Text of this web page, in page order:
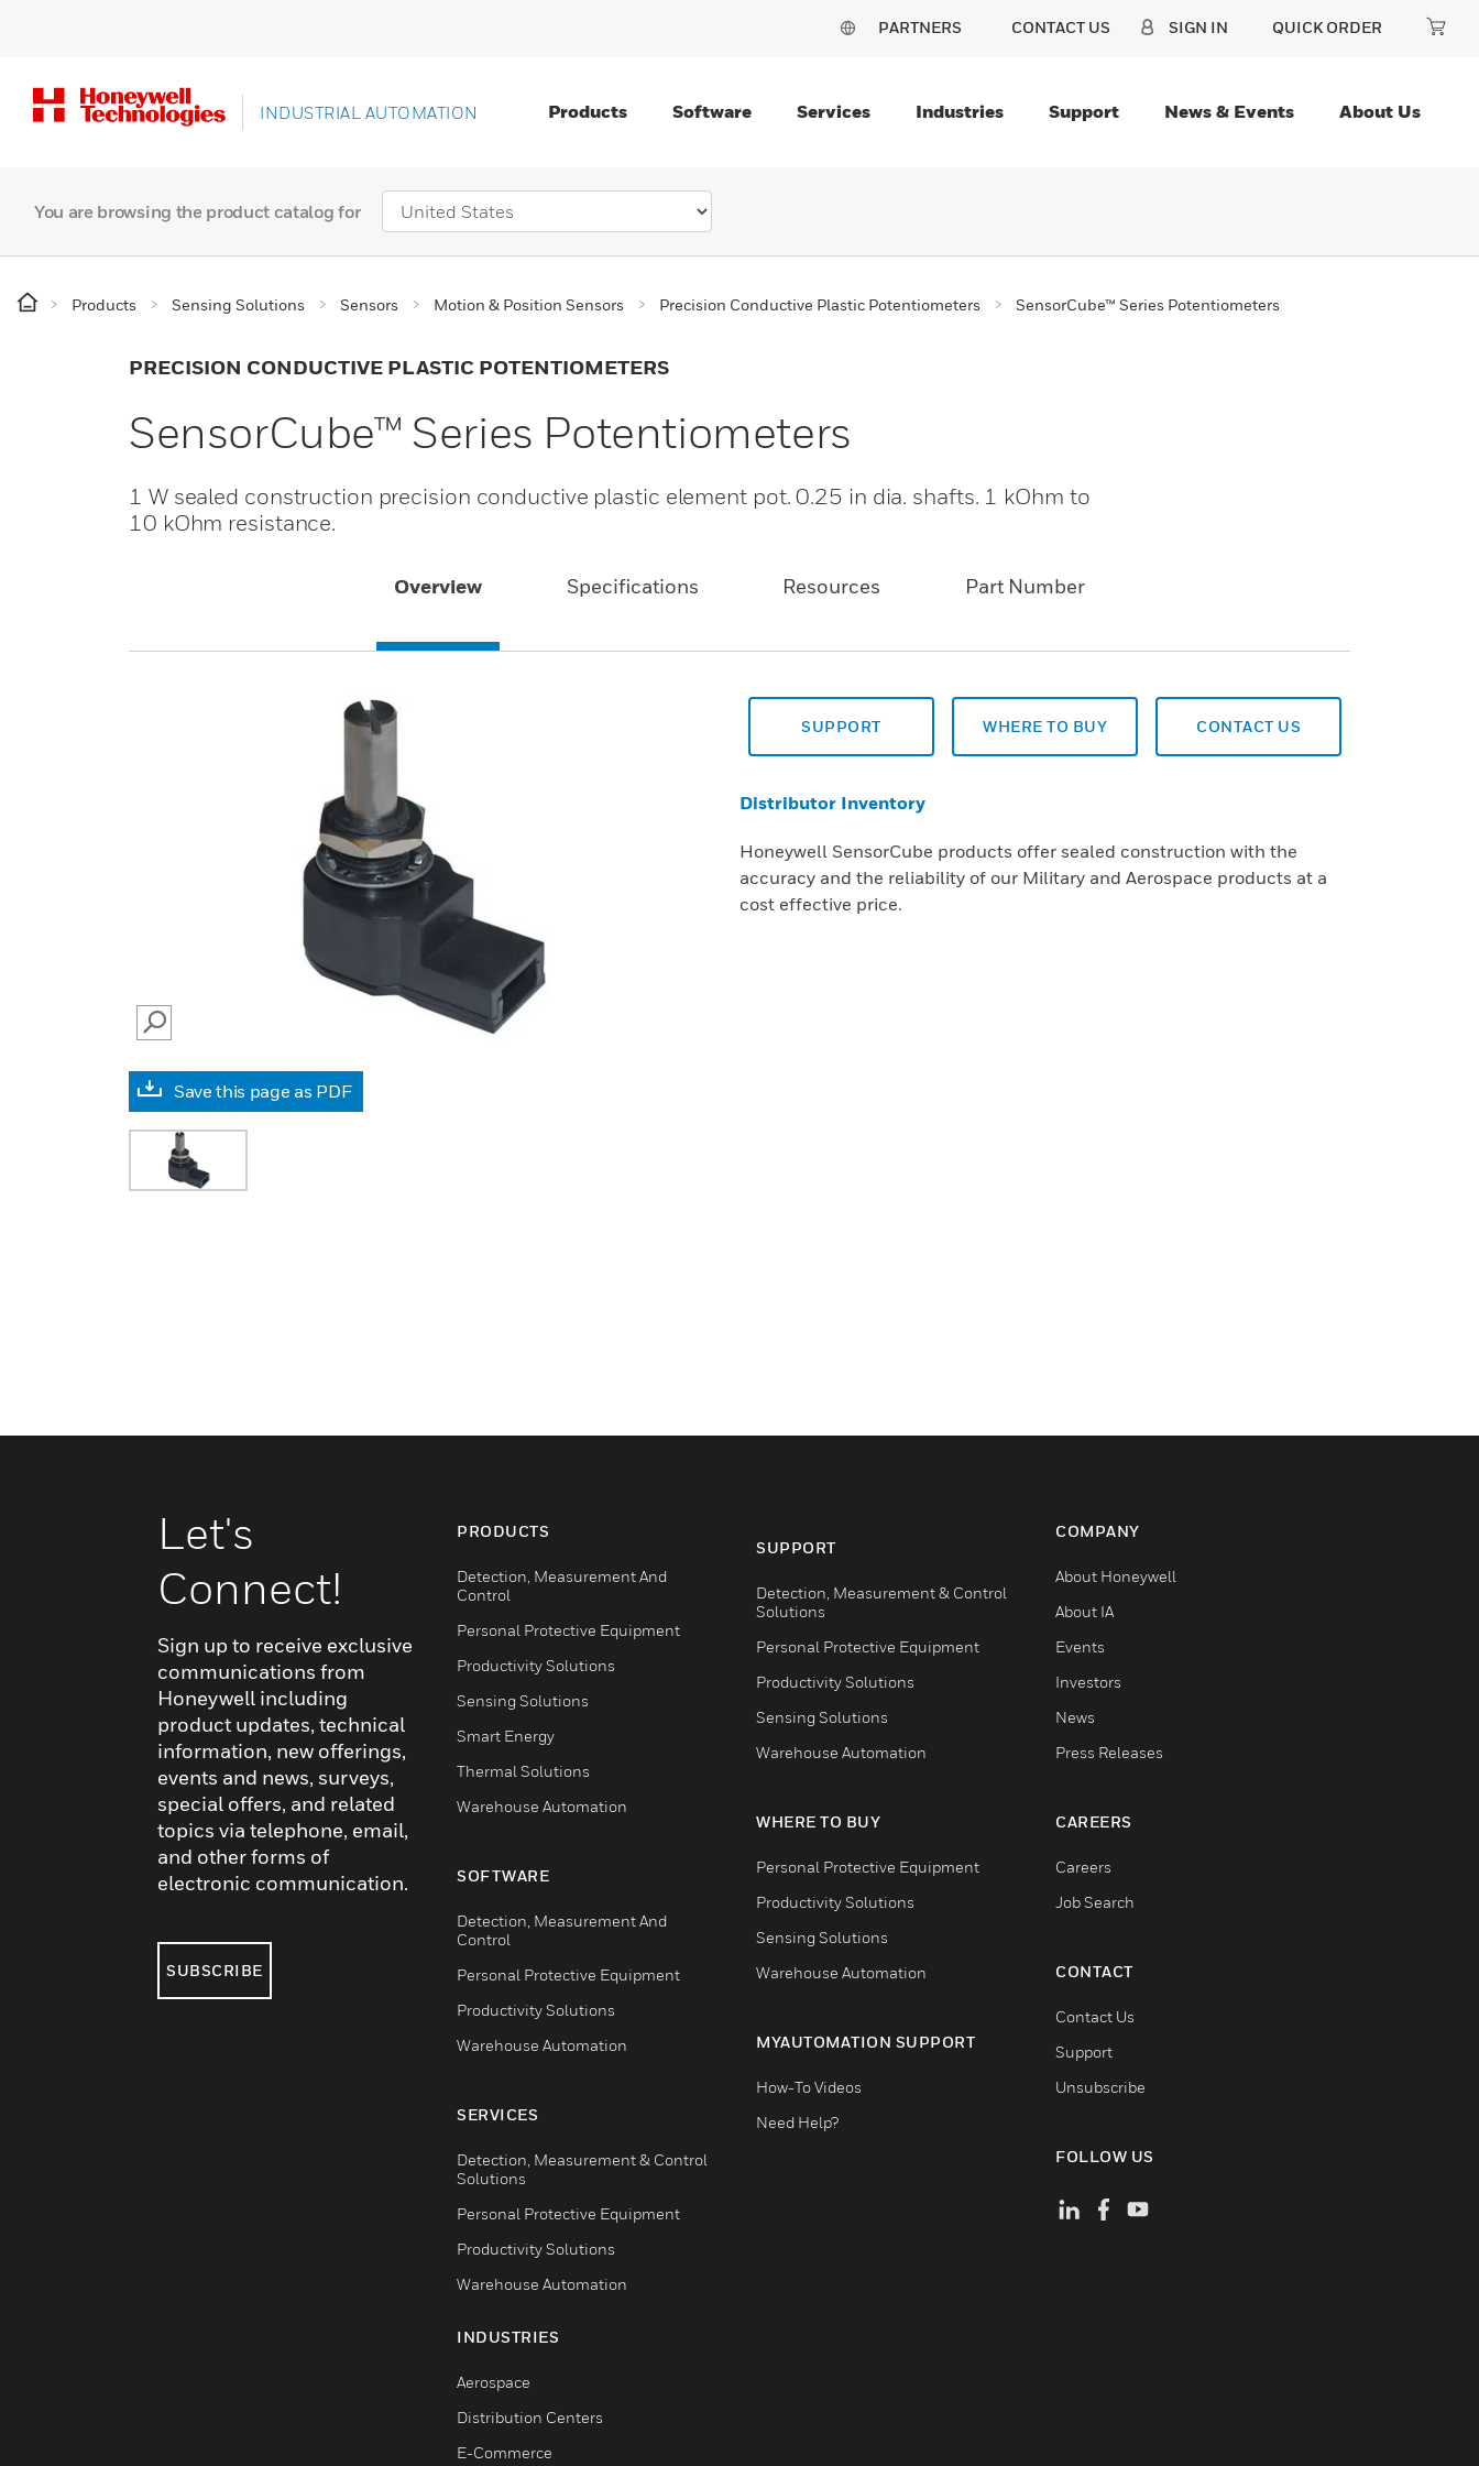
PARTNERS CONTACT US SIGN IN QUICK ORDER
INDUSTRIAL AUTOMATION Products Software Services Industries Support News & Events About Us
You are browsing the product catalog for
Products Sensing Solutions Sensors Motion & Position Sensors Precision Conductive Plastic Potentiometers SensorCube™ Series Potentiometers
PRECISION CONDUCTIVE PLASTIC POTENTIOMETERS
SensorCube™ Series Potentiometers
1 W sealed construction precision conductive plastic element pot. 0.25 in dia. shafts. 1 kOhm to
10 kOhm resistance.
Overview Specifications Resources Part Number
SEARCH
Save this page as PDF
SUPPORT WHERE TO BUY CONTACT US
Distributor Inventory
Honeywell SensorCube products offer sealed construction with the
accuracy and the reliability of our Military and Aerospace products at a
cost effective price.
Let's
Connect!
Sign up to receive exclusive
communications from
Honeywell including
product updates, technical
information, new offerings,
events and news, surveys,
special offers, and related
topics via telephone, email,
and other forms of
electronic communication.
SUBSCRIBE
PRODUCTS
Detection, Measurement And
Control
Personal Protective Equipment
Productivity Solutions
Sensing Solutions
Smart Energy
Thermal Solutions
Warehouse Automation
SOFTWARE
Detection, Measurement And
Control
Personal Protective Equipment
Productivity Solutions
Warehouse Automation
SERVICES
Detection, Measurement & Control
Solutions
Personal Protective Equipment
Productivity Solutions
Warehouse Automation
INDUSTRIES
Aerospace
Distribution Centers
E-Commerce
SUPPORT
Detection, Measurement & Control
Solutions
Personal Protective Equipment
Productivity Solutions
Sensing Solutions
Warehouse Automation
WHERE TO BUY
Personal Protective Equipment
Productivity Solutions
Sensing Solutions
Warehouse Automation
MYAUTOMATION SUPPORT
How-To Videos
Need Help?
COMPANY
About Honeywell
About IA
Events
Investors
News
Press Releases
CAREERS
Careers
Job Search
CONTACT
Contact Us
Support
Unsubscribe
FOLLOW US